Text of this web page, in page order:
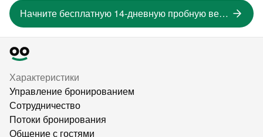
Начните бесплатную 14-дневную пробную версию
Характеристики
Управление бронированием
Сотрудничество
Потоки бронирования
Общение с гостями